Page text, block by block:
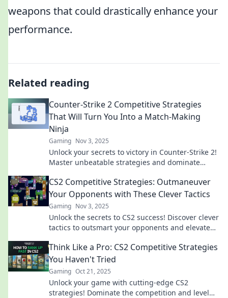
weapons that could drastically enhance your
performance.
Related reading
Counter-Strike 2 Competitive Strategies
That Will Turn You Into a Match-Making
Ninja
Gaming Nov 3, 2025
Unlock your secrets to victory in Counter-Strike 2!
Master unbeatable strategies and dominate
CS2 Competitive Strategies: Outmaneuver
Your Opponents with These Clever Tactics
Gaming Nov 3, 2025
Unlock the secrets to CS2 success! Discover clever
tactics to outsmart your opponents and elevate
Think Like a Pro: CS2 Competitive Strategies
You Haven't Tried
Gaming Oct 21, 2025
Unlock your game with cutting-edge CS2
strategies! Dominate the competition and level